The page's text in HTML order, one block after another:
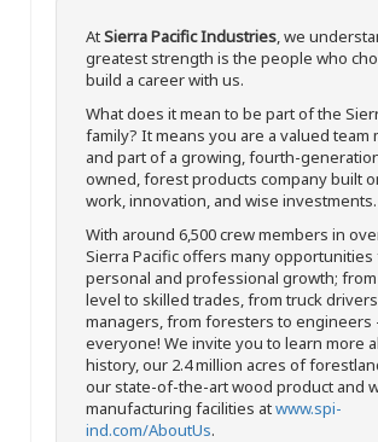
AtSierra Pacific Industries, we
greatest strength is the people who
build a career with us.
What does it mean to be part of the
family? It means you are a valued team
and part of a growing, fourth-
owned, forest products company built
work, innovation, and wise investments.
With around 6,500 crew members in
Sierra Pacific offers many
personal and professional growth;
level to skilled trades, from truck
managers, from foresters to engineers
everyone! We invite you to learn more
history, our 2.4 million acres of
our state-of-the-art wood product and
manufacturing facilities atwww.spi-
ind.com/AboutUs.